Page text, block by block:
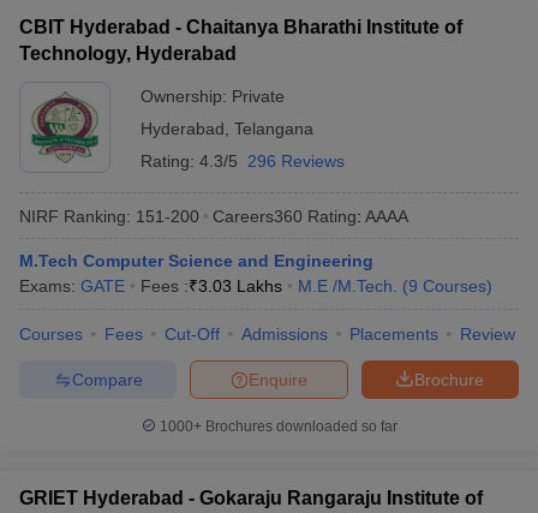
CBIT Hyderabad - Chaitanya Bharathi Institute of
Technology, Hyderabad
Ownership: Private
Hyderabad Telangana
Rating: 4.3/5 296 Reviews
NIRF Ranking: 151-200 Careers360 Rating: AAAA
M.Tech Computer Science and Engineering
Exams: GATE Fees :₹3.03 Lakhs M.E /M.Tech. (9 Courses)
Courses Fees Cut-Off Admissions Placements Review
Brochure
Enquire
Compare
1000+Brochures downloaded so far
GRIET Hyderabad - Gokaraju Rangaraju Institute of